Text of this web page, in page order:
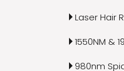
Laser Hair
1550NM &
980nm